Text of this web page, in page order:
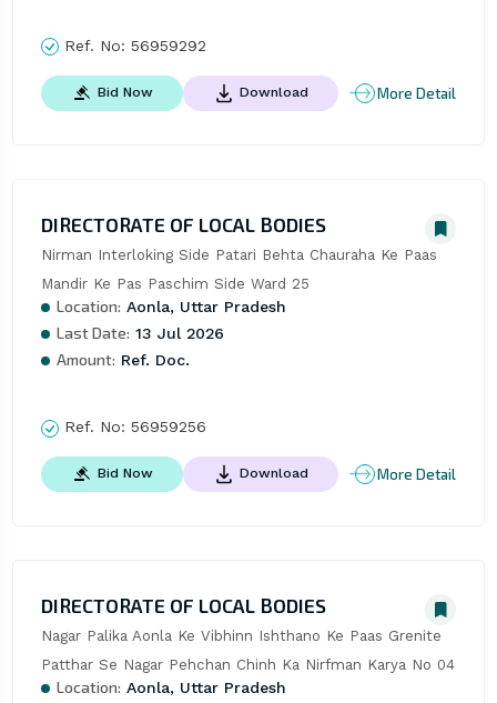
Ref. No: 56959292
Bid Now Download More Detail
DIRECTORATE OF LOCAL BODIES
Nirman Interloking Side Patari Behta Chauraha Ke Paas
Mandir Ke Pas Paschim Side Ward 25
Location: Aonla, Uttar Pradesh
Last Date: 13 Jul 2026
Amount: Ref. Doc.
Ref. No: 56959256
Bid Now Download More Detail
DIRECTORATE OF LOCAL BODIES
Nagar Palika Aonla Ke Vibhinn Ishthano Ke Paas Grenite
Patthar Se Nagar Pehchan Chinh Ka Nirfman Karya No 04
Location: Aonla, Uttar Pradesh